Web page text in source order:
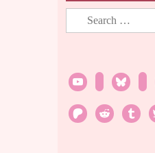
Search
for:
youtube twitchbluesky
patreonreddit tumblr